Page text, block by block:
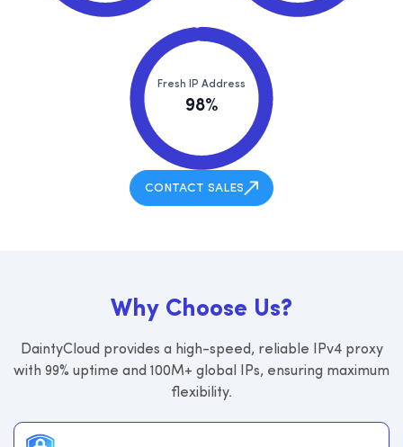
Fresh IP Address
98%
CONTACT SALES
Why Choose Us?
DaintyCloud provides a high-speed, reliable IPv4 proxy
with 99% uptime and 100M+ global IPs, ensuring maximum
flexibility.